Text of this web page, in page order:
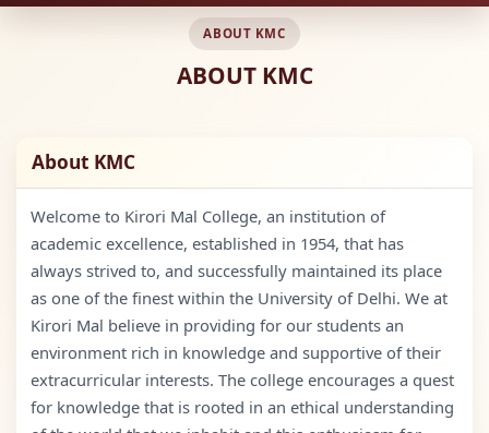
ABOUT KMC
ABOUT KMC
About KMC
Welcome to Kirori Mal College, an institution of
academic excellence, established in 1954, that has
always strived to, and successfully maintained its place
as one of the finest within the University of Delhi. We at
Kirori Mal believe in providing for our students an
environment rich in knowledge and supportive of their
extracurricular interests. The college encourages a quest
for knowledge that is rooted in an ethical understanding